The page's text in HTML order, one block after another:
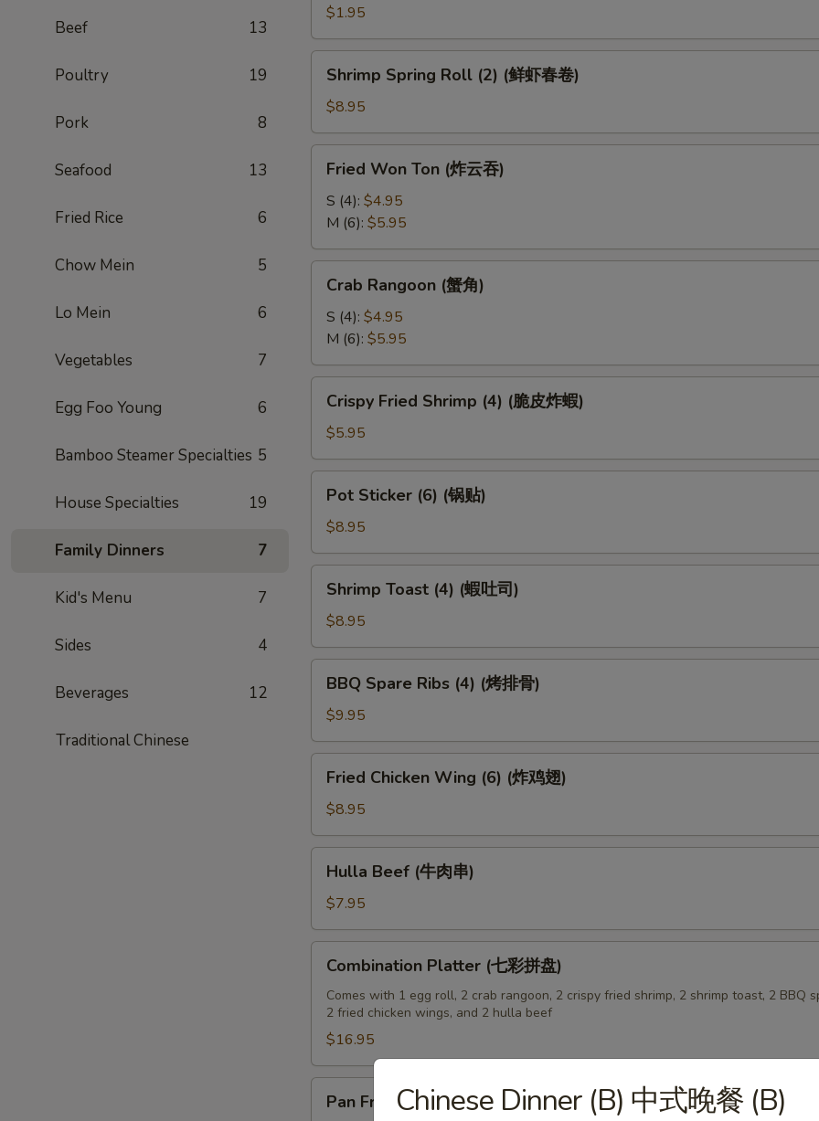
Beef 13
Poultry 19
Pork 8
Seafood 13
Fried Rice 6
Chow Mein 5
Lo Mein 6
Vegetables 7
Egg Foo Young 6
Bamboo Steamer Specialties 5
House Specialties 19
Family Dinners 7
Kid's Menu 7
Sides 4
Beverages 12
Traditional Chinese
Roll
(1)
(素
卷)
$1.95
Spring
Roll
(2)
(鲜
卷)
Shrimp Spring Roll (2) (鲜虾春卷)
$8.95
Won
Ton
(炸
云
吞)
Fried Won Ton (炸云吞)
S (4): $4.95
M (6): $5.95
Rangoon
(蟹
角)
Crab Rangoon (蟹角)
S (4): $4.95
M (6): $5.95
Fried
Shrimp
(4)
(脆
Crispy Fried Shrimp (4) (脆皮炸蝦)
$5.95
Sticker
(6)
(锅
贴)
Pot Sticker (6) (锅贴)
$8.95
Toast
(4)
(蝦
吐
司)
Shrimp Toast (4) (蝦吐司)
$8.95
Spare
Ribs
(4)
(烤
骨)
BBQ Spare Ribs (4) (烤排骨)
$9.95
Chicken
Wing
(6)
(炸
翅)
Fried Chicken Wing (6) (炸鸡翅)
$8.95
Beef
(牛
肉
串)
Hulla Beef (牛肉串)
$7.95
Platter
(七
盘)
Combination Platter (七彩拼盘)
Comes with 1 egg roll, 2 crab rangoon, 2 crispy fried shrimp, 2 shrimp toast, 2 BBQ
2 fried chicken wings, and 2 hulla beef
$16.95
Fried
Pan Fried Pork Buns (3) (生煎飽)
Chinese Dinner (B) 中式晚餐 (B)